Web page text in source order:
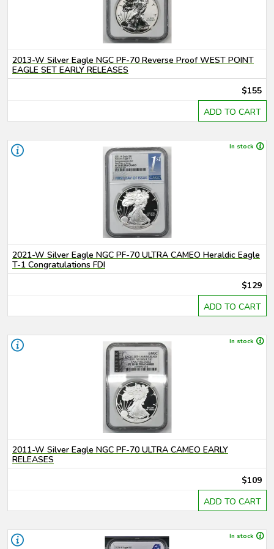
2013-W Silver Eagle NGC PF-70 Reverse Proof WEST POINT
EAGLE SET EARLY RELEASES
$155
ADD TO CART
In stock
2021-W Silver Eagle NGC PF-70 ULTRA CAMEO Heraldic Eagle
T-1 Congratulations FDI
$129
ADD TO CART
In stock
2011-W Silver Eagle NGC PF-70 ULTRA CAMEO EARLY
RELEASES
$109
ADD TO CART
In stock